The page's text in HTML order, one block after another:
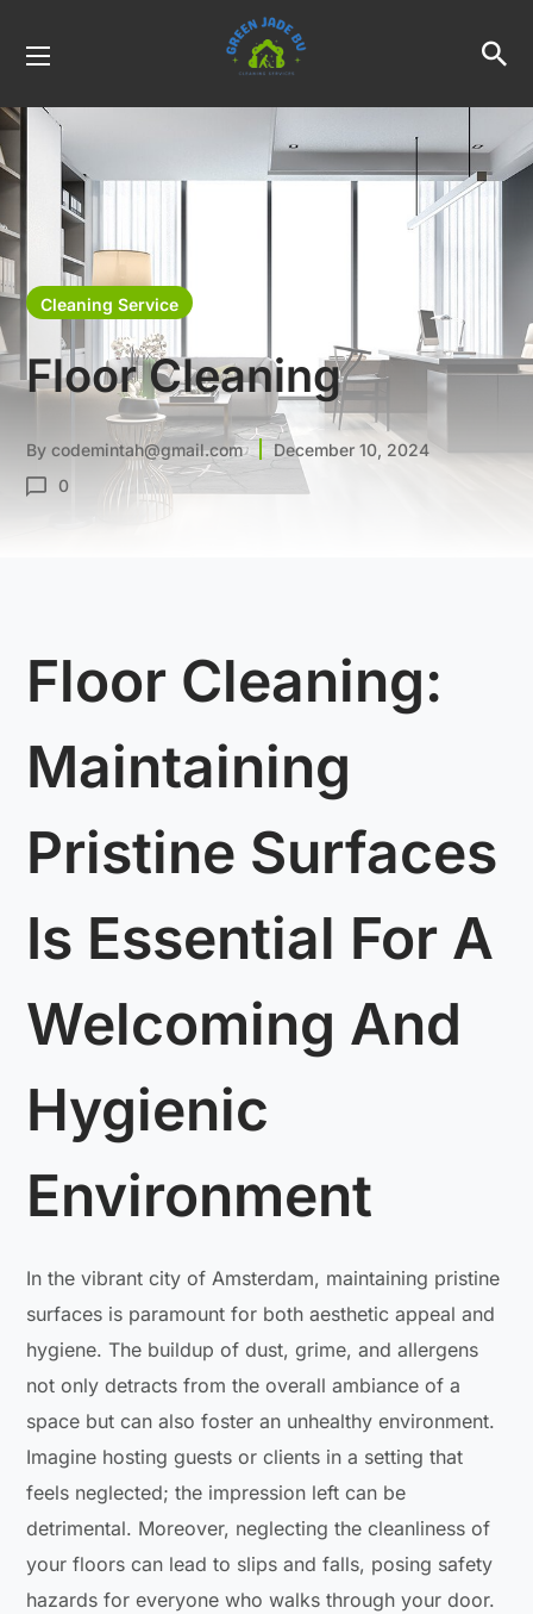
Cleaning Service
Floor Cleaning
Bycodemintah@gmail.com
December 10, 2024
0
Floor Cleaning:
Maintaining
Pristine Surfaces
Is Essential For A
Welcoming And
Hygienic
Environment
In the vibrant city of Amsterdam, maintaining pristine
surfaces is paramount for both aesthetic appeal and
hygiene. The buildup of dust, grime, and allergens
not only detracts from the overall ambiance of a
space but can also foster an unhealthy environment.
Imagine hosting guests or clients in a setting that
feels neglected; the impression left can be
detrimental. Moreover, neglecting the cleanliness of
your floors can lead to slips and falls, posing safety
hazards for everyone who walks through your door.